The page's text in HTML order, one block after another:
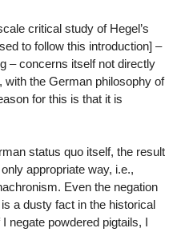
critical study of Hegel’s
to follow this introduction] –
– concerns itself not directly
with the German philosophy of
for this is that it is
status quo itself, the result
appropriate way, i.e.,
Even the negation
a dusty fact in the historical
negate powdered pigtails, I